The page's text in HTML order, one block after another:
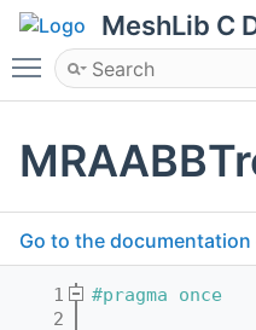
MeshLib C
Toggle main menu
Go to the
    1
#pragma once
    2